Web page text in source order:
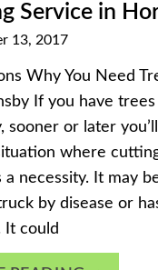
Service in
13, 2017
Why You Need
If you have trees
or later you’ll
where
necessity. It may
by disease or
It could